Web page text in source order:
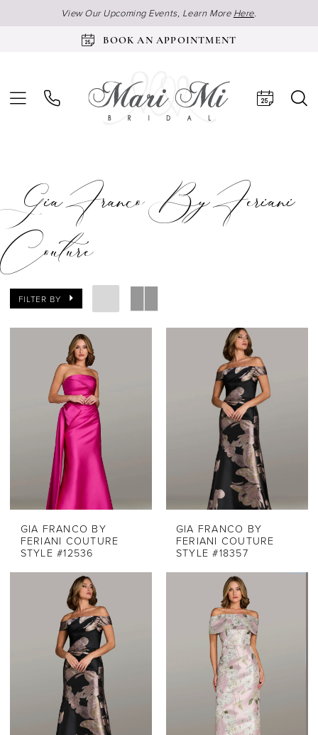
View Our Upcoming Events, Learn More Here.
BOOK AN APPOINTMENT
Gia Franco By Feriani
Couture
FILTER BY
GIA FRANCO BY
FERIANI COUTURE
STYLE #12536
GIA FRANCO BY
FERIANI COUTURE
STYLE #18357